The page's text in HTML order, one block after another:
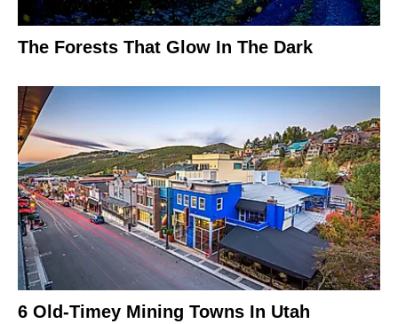
The Forests That Glow In The Dark
6 Old-Timey Mining Towns In Utah